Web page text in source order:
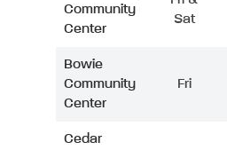
Community
Center
Sat
Bowie
Community
Center
Fri
Cedar